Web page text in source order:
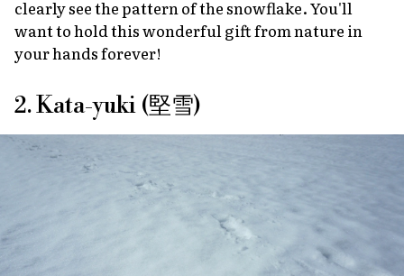
clearly see the pattern of the snowflake. You'll
want to hold this wonderful gift from nature in
your hands forever!
2. Kata-yuki (堅雪)